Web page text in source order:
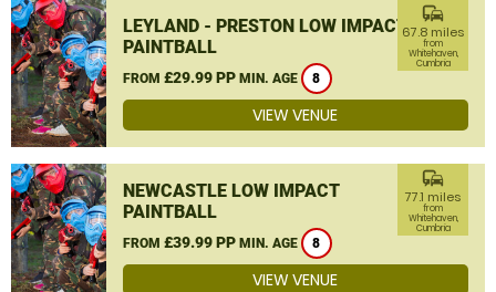
LEYLAND - PRESTON LOW IMPACT
PAINTBALL
FROM £29.99 PP MIN. AGE 8
commute
67.8 miles
from
Whitehaven,
Cumbria
VIEW VENUE
NEWCASTLE LOW IMPACT
PAINTBALL
FROM £39.99 PP MIN. AGE 8
commute
77.1 miles
from
Whitehaven,
Cumbria
VIEW VENUE